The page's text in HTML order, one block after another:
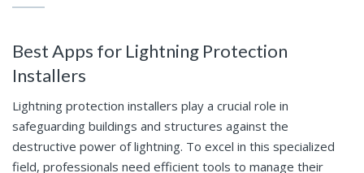
Best Apps for Lightning Protection
Installers
Lightning protection installers play a crucial role in
safeguarding buildings and structures against the
destructive power of lightning. To excel in this specialized
field, professionals need efficient tools to manage their